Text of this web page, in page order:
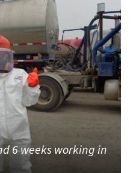
6 weeks working in